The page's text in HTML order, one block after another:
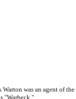
was an agent of
"Warbeck."